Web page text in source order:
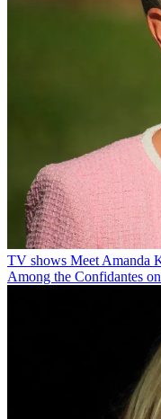
TV shows Meet Amanda
Among the Confidantes